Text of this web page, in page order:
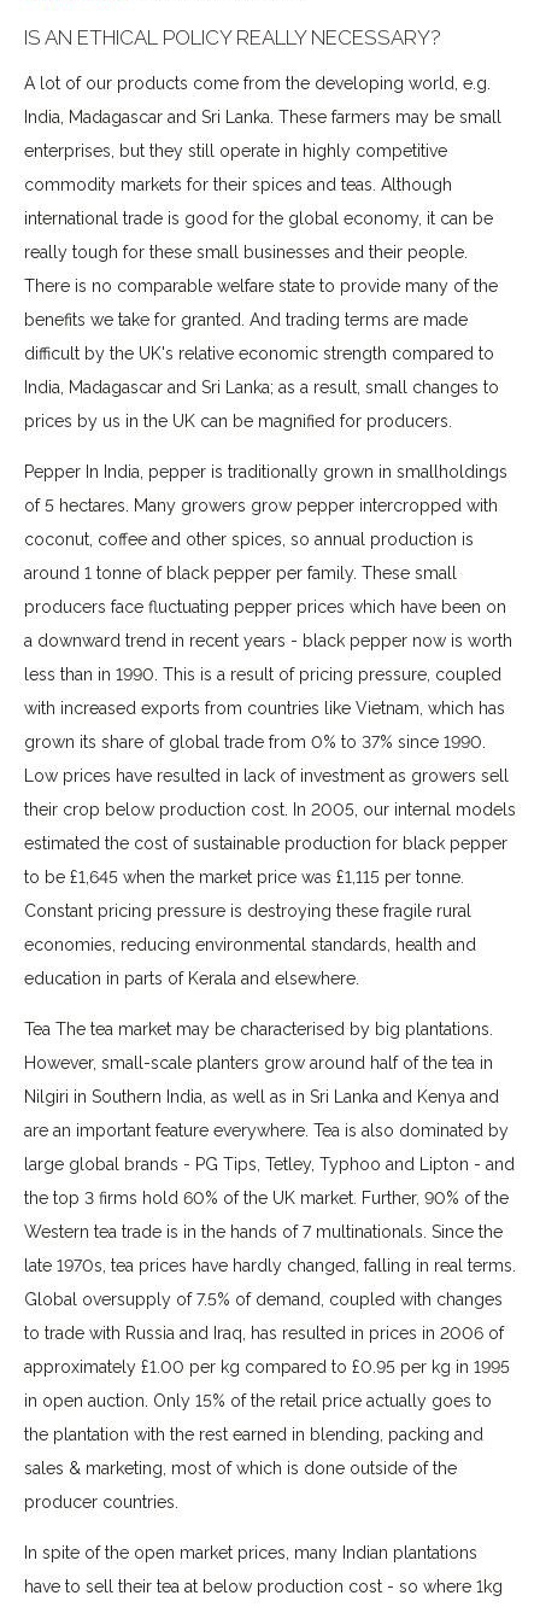
IS AN ETHICAL POLICY REALLY NECESSARY?
A lot of our products come from the developing world, e.g.
India, Madagascar and Sri Lanka. These farmers may be small
enterprises, but they still operate in highly competitive
commodity markets for their spices and teas. Although
international trade is good for the global economy, it can be
really tough for these small businesses and their people.
There is no comparable welfare state to provide many of the
benefits we take for granted. And trading terms are made
difficult by the UK's relative economic strength compared to
India, Madagascar and Sri Lanka; as a result, small changes to
prices by us in the UK can be magnified for producers.
Pepper In India, pepper is traditionally grown in smallholdings
of 5 hectares. Many growers grow pepper intercropped with
coconut, coffee and other spices, so annual production is
around 1 tonne of black pepper per family. These small
producers face fluctuating pepper prices which have been on
a downward trend in recent years - black pepper now is worth
less than in 1990. This is a result of pricing pressure, coupled
with increased exports from countries like Vietnam, which has
grown its share of global trade from 0% to 37% since 1990.
Low prices have resulted in lack of investment as growers sell
their crop below production cost. In 2005, our internal models
estimated the cost of sustainable production for black pepper
to be £1,645 when the market price was £1,115 per tonne.
Constant pricing pressure is destroying these fragile rural
economies, reducing environmental standards, health and
education in parts of Kerala and elsewhere.
Tea The tea market may be characterised by big plantations.
However, small-scale planters grow around half of the tea in
Nilgiri in Southern India, as well as in Sri Lanka and Kenya and
are an important feature everywhere. Tea is also dominated by
large global brands - PG Tips, Tetley, Typhoo and Lipton - and
the top 3 firms hold 60% of the UK market. Further, 90% of the
Western tea trade is in the hands of 7 multinationals. Since the
late 1970s, tea prices have hardly changed, falling in real terms.
Global oversupply of 7.5% of demand, coupled with changes
to trade with Russia and Iraq, has resulted in prices in 2006 of
approximately £1.00 per kg compared to £0.95 per kg in 1995
in open auction. Only 15% of the retail price actually goes to
the plantation with the rest earned in blending, packing and
sales & marketing, most of which is done outside of the
producer countries.
In spite of the open market prices, many Indian plantations
have to sell their tea at below production cost - so where 1kg